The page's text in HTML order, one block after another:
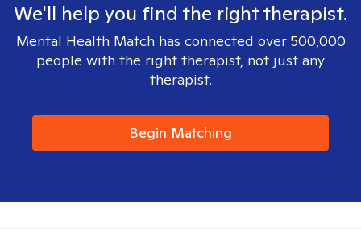
We'll help you find the right therapist.
Mental Health Match has connected over 500,000
people with the right therapist, not just any
therapist.
Begin Matching